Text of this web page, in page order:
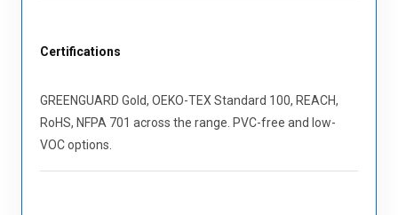
Certifications
GREENGUARD Gold, OEKO-TEX Standard 100, REACH,
RoHS, NFPA 701 across the range. PVC-free and low-
VOC options.